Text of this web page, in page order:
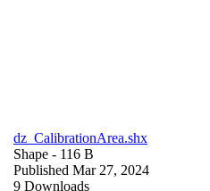
dz_CalibrationArea.shx
Shape - 116 B
Published Mar 27, 2024
9 Downloads